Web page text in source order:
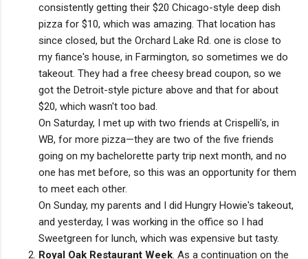
consistently getting their $20 Chicago-style deep dish
pizza for $10, which was amazing. That location has
since closed, but the Orchard Lake Rd. one is close to
my fiance's house, in Farmington, so sometimes we do
takeout. They had a free cheesy bread coupon, so we
got the Detroit-style picture above and that for about
$20, which wasn't too bad.
On Saturday, I met up with two friends at Crispelli's, in
WB, for more pizza—they are two of the five friends
going on my bachelorette party trip next month, and no
one has met before, so this was an opportunity for them
to meet each other.
On Sunday, my parents and I did Hungry Howie's takeout,
and yesterday, I was working in the office so I had
Sweetgreen for lunch, which was expensive but tasty.
Royal Oak Restaurant Week . As a continuation on the